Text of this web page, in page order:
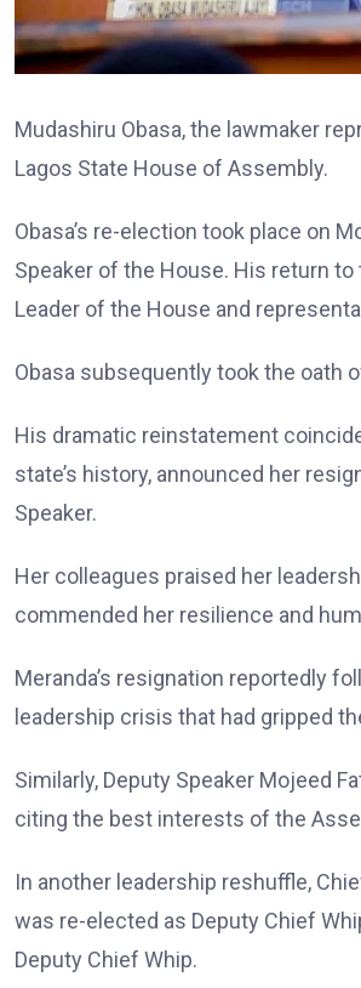
Mudashiru Obasa, the lawmaker
Lagos State House of Assembly.
Obasa’s re-election took place on
Speaker of the House. His return
Leader of the House and
Obasa subsequently took the oath
His dramatic reinstatement
state’s history, announced her
Speaker.
Her colleagues praised her
commended her resilience and
Meranda’s resignation reportedly
leadership crisis that had gripped
Similarly, Deputy Speaker Mojeed
citing the best interests of the
In another leadership reshuffle,
was re-elected as Deputy Chief
Deputy Chief Whip.